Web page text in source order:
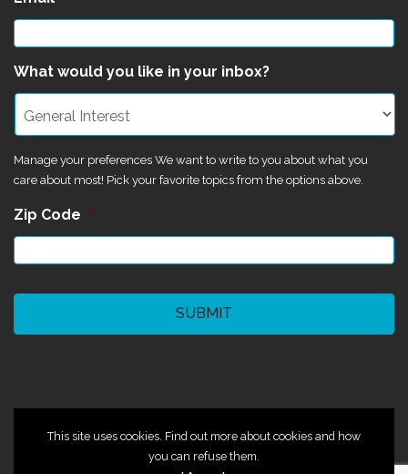
What would you like in your inbox?
Manage your preferences We want to write to you about what you
care about most! Pick your favorite topics from the options above.
Zip Code *
This site uses cookies. Find out more about cookies and how
you can refuse them.